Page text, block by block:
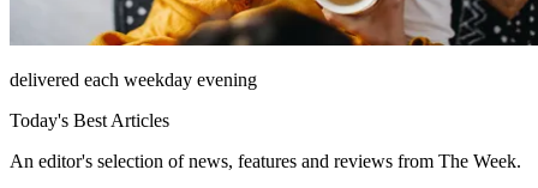
delivered each weekday evening
Today's Best Articles
An editor's selection of news, features and reviews from The Week.